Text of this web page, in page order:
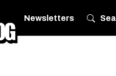
Newsletters